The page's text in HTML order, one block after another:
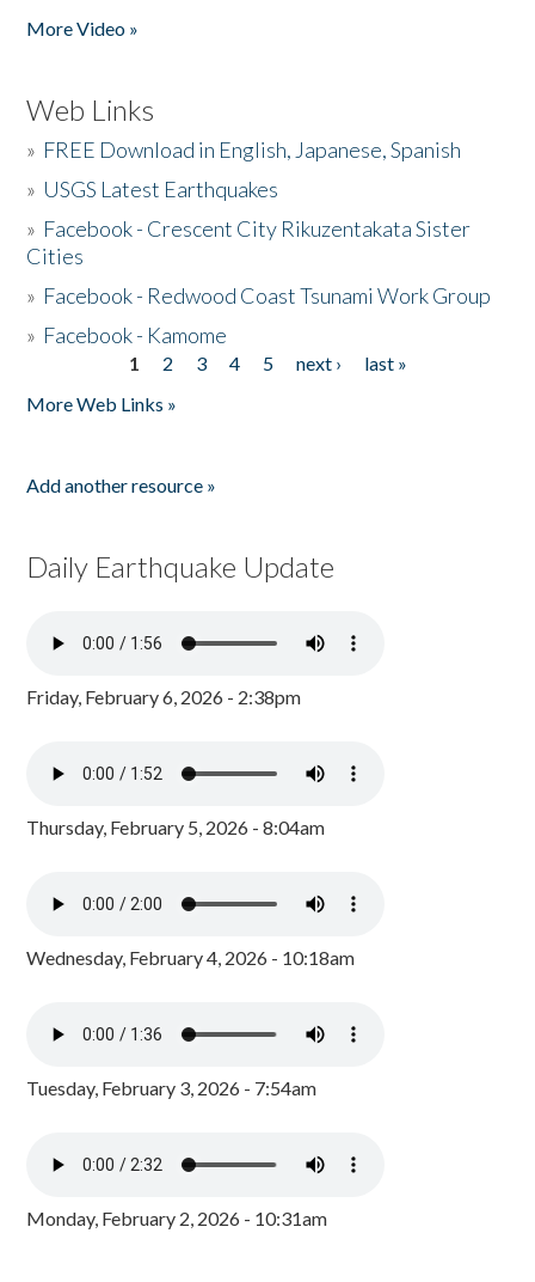
More Video »
Web Links
» FREE Download in English, Japanese, Spanish
» USGS Latest Earthquakes
» Facebook - Crescent City Rikuzentakata Sister
Cities
» Facebook - Redwood Coast Tsunami Work Group
» Facebook - Kamome
1 2 3 4 5 next ›
last »
More Web Links »
Add another resource »
Daily Earthquake Update
Friday, February 6, 2026 - 2:38pm
Thursday, February 5, 2026 - 8:04am
Wednesday, February 4, 2026 - 10:18am
Tuesday, February 3, 2026 - 7:54am
Monday, February 2, 2026 - 10:31am